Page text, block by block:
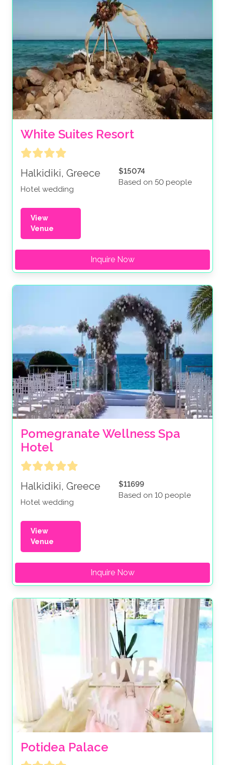
White Suites Resort
Halkidiki, Greece
Hotel wedding
$15074
Based on 50 people
View
Venue
Inquire Now
Pomegranate Wellness Spa
Hotel
Halkidiki, Greece
Hotel wedding
$11699
Based on 10 people
View
Venue
Inquire Now
Potidea Palace